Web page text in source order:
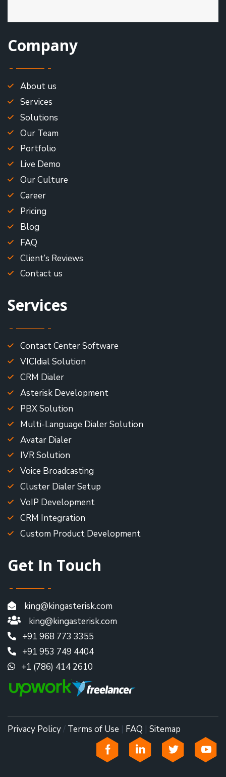
Company
About us
Services
Solutions
Our Team
Portfolio
Live Demo
Our Culture
Career
Pricing
Blog
FAQ
Client’s Reviews
Contact us
Services
Contact Center Software
VICIdial Solution
CRM Dialer
Asterisk Development
PBX Solution
Multi-Language Dialer Solution
Avatar Dialer
IVR Solution
Voice Broadcasting
Cluster Dialer Setup
VoIP Development
CRM Integration
Custom Product Development
Get In Touch
king@kingasterisk.com
king@kingasterisk.com
+91 968 773 3355
+91 953 749 4404
+1 (786) 414 2610
Privacy Policy/ Terms of Use | FAQ | Sitemap